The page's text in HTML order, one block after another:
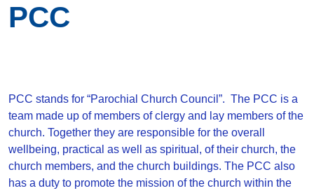
PCC
PCC stands for “Parochial Church Council”. The PCC is a
team made up of members of clergy and lay members of the
church. Together they are responsible for the overall
wellbeing, practical as well as spiritual, of their church, the
church members, and the church buildings. The PCC also
has a duty to promote the mission of the church within the